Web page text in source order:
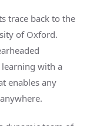
trace back to the
of Oxford.
with a
enables any